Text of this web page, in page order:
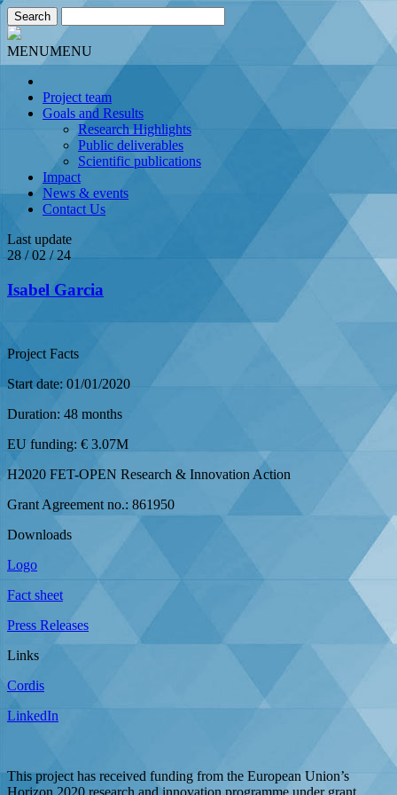
MENUMENU
Project team
Goals and Results
Research Highlights
Public deliverables
Scientific publications
Impact
News & events
Contact Us
Last update
28 / 02 / 24
Isabel Garcia
Project Facts
Start date: 01/01/2020
Duration: 48 months
EU funding: € 3.07M
H2020 FET-OPEN Research & Innovation Action
Grant Agreement no.: 861950
Downloads
Logo
Fact sheet
Press Releases
Links
Cordis
LinkedIn
This project has received funding from the European Union’s